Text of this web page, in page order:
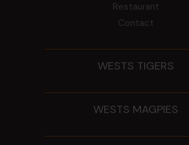
Restaurant
Contact
WESTS TIGERS
WESTS MAGPIES